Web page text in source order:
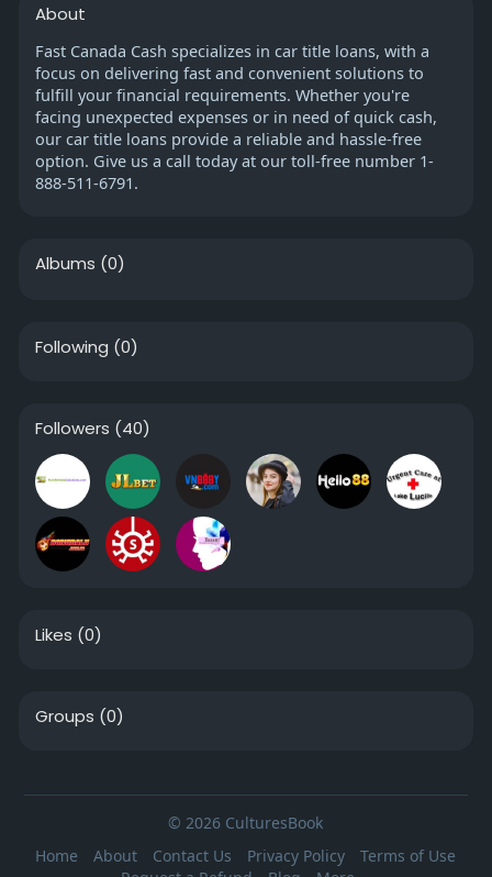
About
Fast Canada Cash specializes in car title loans, with a
focus on delivering fast and convenient solutions to
fulfill your financial requirements. Whether you're
facing unexpected expenses or in need of quick cash,
our car title loans provide a reliable and hassle-free
option. Give us a call today at our toll-free number 1-
888-511-6791.
Albums (0)
Following (0)
Followers (40)
Likes (0)
Groups (0)
© 2026 CulturesBook
Home
About Contact Us Privacy Policy
Terms of Use